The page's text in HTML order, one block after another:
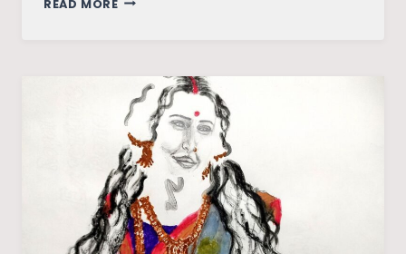
READ MORE
FUEL
CHANGE